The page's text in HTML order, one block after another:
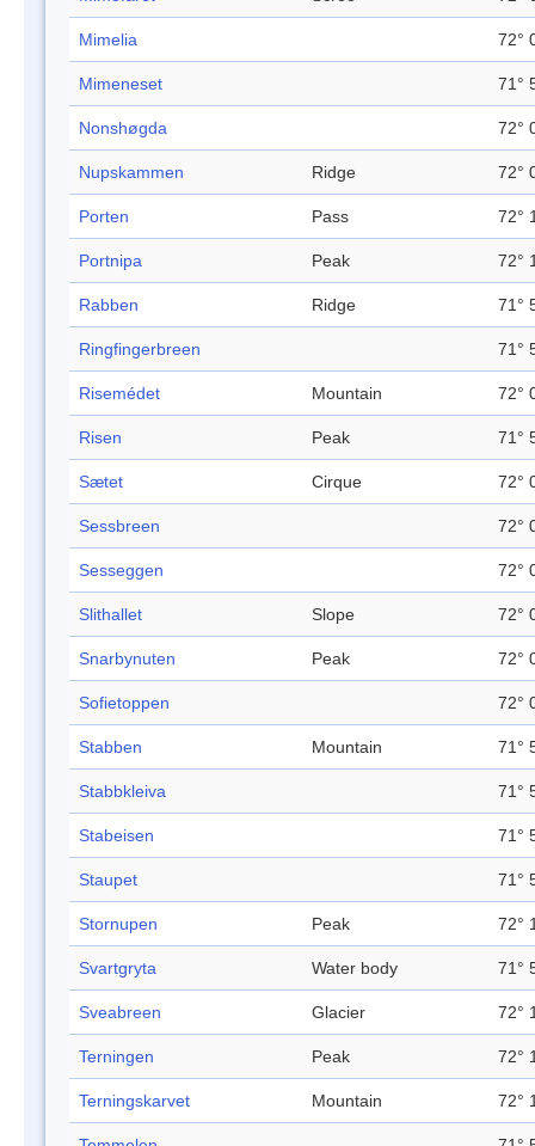
Mimelia 72°
Mimeneset 71°
Nonshøgda 72°
Nupskammen Ridge 72°
Porten Pass 72°
Portnipa Peak 72°
Rabben Ridge 71°
Ringfingerbreen 71°
Risemédet Mountain 72°
Risen Peak 71°
Sætet Cirque 72°
Sessbreen 72°
Sesseggen 72°
Slithallet Slope 72°
Snarbynuten Peak 72°
Sofietoppen 72°
Stabben Mountain 71°
Stabbkleiva 71°
Stabeisen 71°
Staupet 71°
Stornupen Peak 72°
Svartgryta Water body 71°
Sveabreen Glacier 72°
Terningen Peak 72°
Terningskarvet Mountain 72°